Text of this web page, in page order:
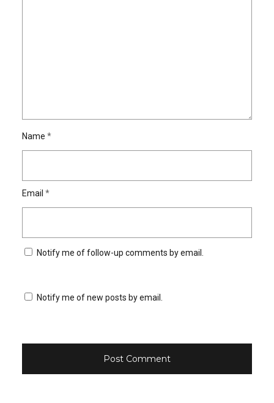
Name *
Email *
Notify me of follow-up comments by email.
Notify me of new posts by email.